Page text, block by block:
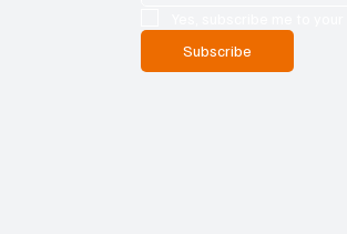
Subscribe